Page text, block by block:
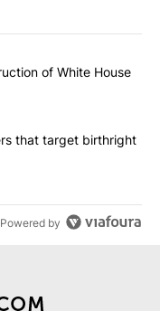
articles in the last
construction of
of White House
orders that
that target birthright
Powered by